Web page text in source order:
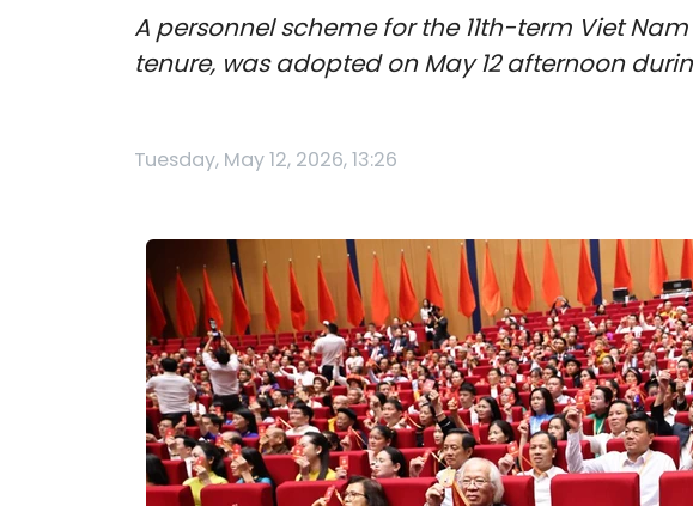
A personnel scheme for the 11th-term Viet
tenure, was adopted on May 12 afternoon
Tuesday, May 12, 2026, 13:26